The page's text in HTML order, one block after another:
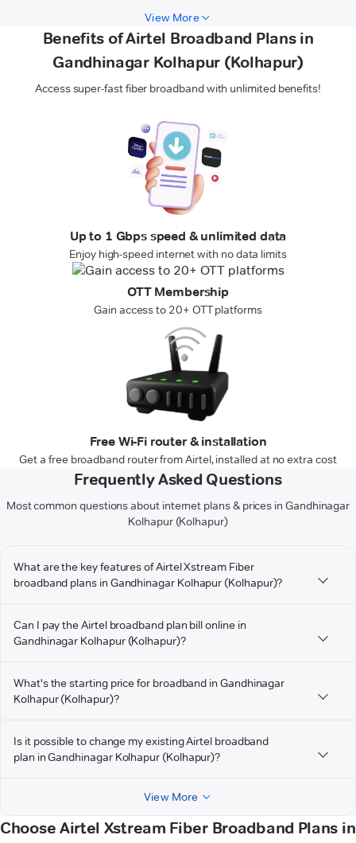
View More
Benefits of Airtel Broadband Plans in
Gandhinagar Kolhapur (Kolhapur)
Access super-fast fiber broadband with unlimited benefits!
Up to 1 Gbps speed & unlimited data
Enjoy high-speed internet with no data limits
OTT Membership
Gain access to 20+ OTT platforms
Free Wi-Fi router & installation
Get a free broadband router from Airtel, installed at no extra cost
Frequently Asked Questions
Most common questions about internet plans & prices in Gandhinagar
Kolhapur (Kolhapur)
What are the key features of Airtel Xstream Fiber
broadband plans in Gandhinagar Kolhapur (Kolhapur)?
Can I pay the Airtel broadband plan bill online in
Gandhinagar Kolhapur (Kolhapur)?
What's the starting price for broadband in Gandhinagar
Kolhapur (Kolhapur)?
Is it possible to change my existing Airtel broadband
plan in Gandhinagar Kolhapur (Kolhapur)?
View More
Choose Airtel Xstream Fiber Broadband Plans in